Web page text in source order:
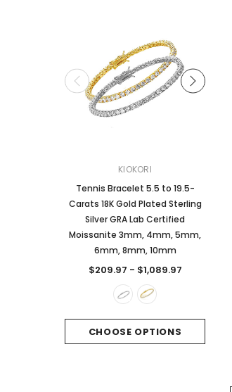
KIOKORI
Tennis Bracelet 5.5 to 19.5-
Carats 18K Gold Plated Sterling
Silver GRA Lab Certified
Moissanite 3mm, 4mm, 5mm,
6mm, 8mm, 10mm
$209.97 - $1,089.97
CHOOSE OPTIONS